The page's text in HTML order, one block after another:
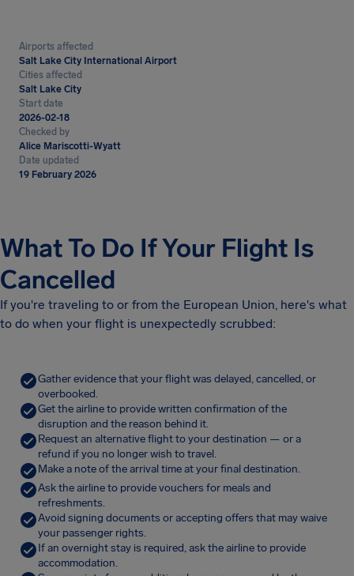
Airports affected
Salt Lake City International Airport
Cities affected
Salt Lake City
Start date
2026-02-18
Checked by
Alice Mariscotti-Wyatt
Date updated
19 February 2026
What To Do If Your Flight Is
Cancelled
If you're traveling to or from the European Union, here's what
to do when your flight is unexpectedly scrubbed:
Gather evidence that your flight was delayed, cancelled, or
overbooked.
Get the airline to provide written confirmation of the
disruption and the reason behind it.
Request an alternative flight to your destination — or a
refund if you no longer wish to travel.
Make a note of the arrival time at your final destination.
Ask the airline to provide vouchers for meals and
refreshments.
Avoid signing documents or accepting offers that may waive
your passenger rights.
If an overnight stay is required, ask the airline to provide
accommodation.